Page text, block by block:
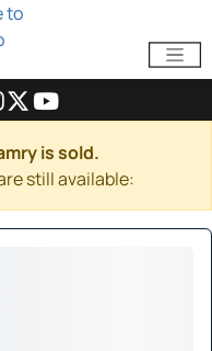
is sold.
still available: